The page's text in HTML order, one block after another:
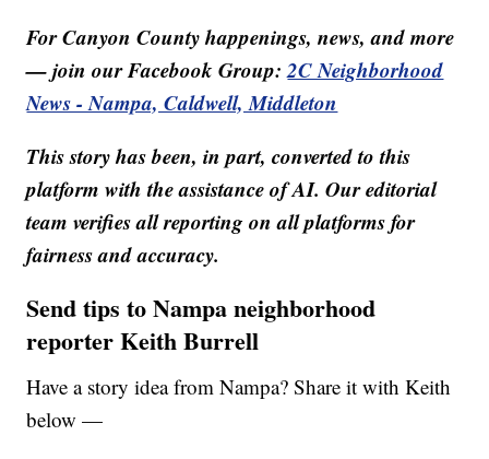
For Canyon County happenings, news, and more
— join our Facebook Group:2C Neighborhood
News - Nampa, Caldwell, Middleton
This story has been, in part, converted to this
platform with the assistance of AI. Our editorial
team verifies all reporting on all platforms for
fairness and accuracy.
Send tips to Nampa neighborhood
reporter Keith Burrell
Have a story idea from Nampa? Share it with Keith
below —